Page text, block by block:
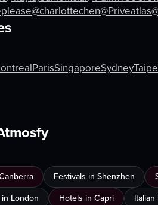
View full video listing
@charlottechen@Priveatlas
ParisSingaporeSydney
Festivals in Shenzhen
London Hotels in Capri